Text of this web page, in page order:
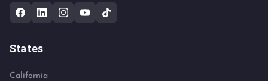
States
California